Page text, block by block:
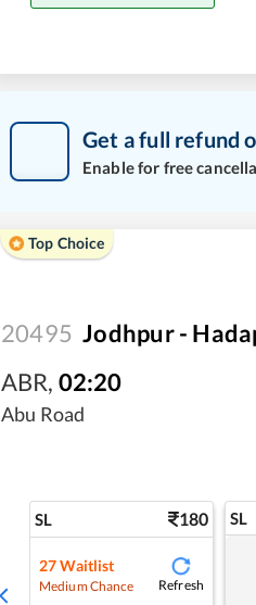
Get a full refund
Enable for free
Top Choice
20495 Jodhpur -
ABR, 02:20
Abu Road
SL 180
27 Waitlist
Medium Chance Refresh
SL